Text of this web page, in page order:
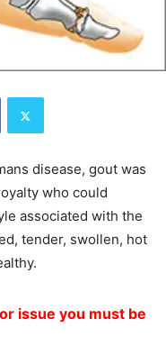
disease, gout was
who could
associated with the
tender, swollen, hot
issue you must be